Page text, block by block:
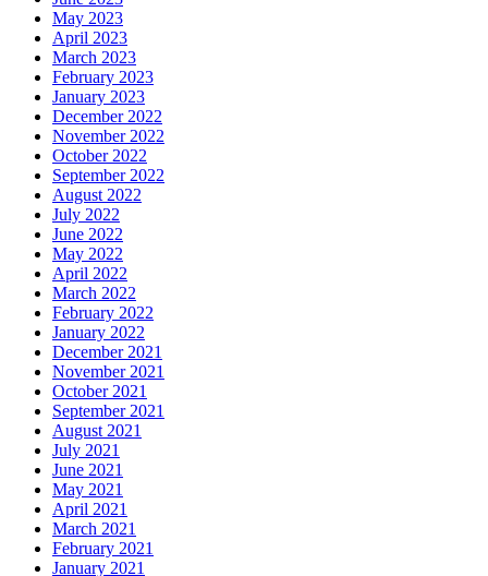
May 2023
April 2023
March 2023
February 2023
January 2023
December 2022
November 2022
October 2022
September 2022
August 2022
July 2022
June 2022
May 2022
April 2022
March 2022
February 2022
January 2022
December 2021
November 2021
October 2021
September 2021
August 2021
July 2021
June 2021
May 2021
April 2021
March 2021
February 2021
January 2021